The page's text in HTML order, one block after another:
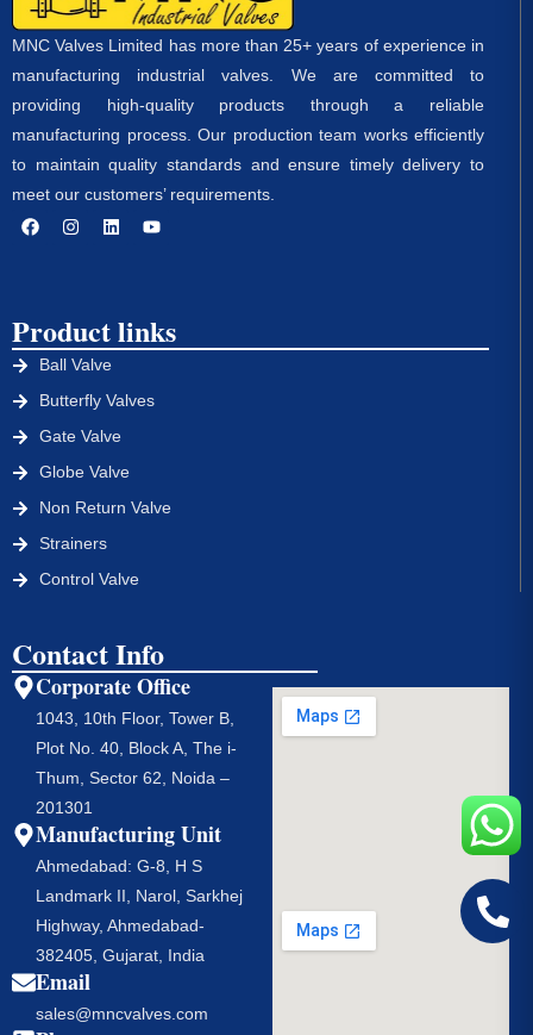
MNC Valves Limited has more than 25+ years of experience in
manufacturing industrial valves. We are committed to
providing high-quality products through a reliable
manufacturing process. Our production team works efficiently
to maintain quality standards and ensure timely delivery to
meet our customers’ requirements.
Product links
Ball Valve
Butterfly Valves
Gate Valve
Globe Valve
Non Return Valve
Strainers
Control Valve
Contact Info
Corporate Office
1043, 10th Floor, Tower B,
Plot No. 40, Block A, The i-
Thum, Sector 62, Noida –
201301
Manufacturing Unit
Ahmedabad: G-8, H S
Landmark II, Narol, Sarkhej
Highway, Ahmedabad-
382405, Gujarat, India
Email
sales@mncvalves.com